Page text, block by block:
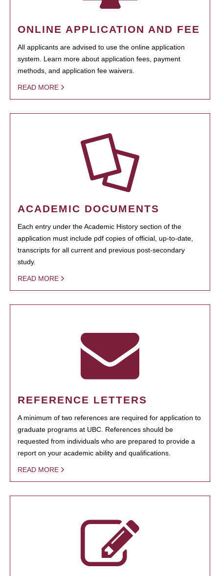
ONLINE APPLICATION AND FEE
All applicants are advised to use the online application
system. Learn more about application fees, payment
methods, and application fee waivers.
READ MORE
ACADEMIC DOCUMENTS
Each entry under the Academic History section of the
application must include pdf copies of official, up-to-date,
transcripts for all current and previous post-secondary
study.
READ MORE
REFERENCE LETTERS
A minimum of two references are required for application to
graduate programs at UBC. References should be
requested from individuals who are prepared to provide a
report on your academic ability and qualifications.
READ MORE